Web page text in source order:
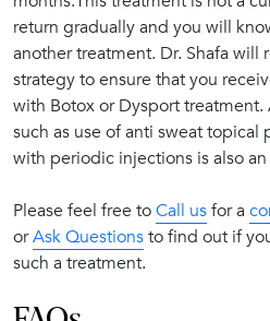
return gradually and you will
another treatment. Dr. Shafa
strategy to ensure that you
with Botox or Dysport
such as use of anti sweat topical
with periodic injections is also
Please feel free toCall usfor a
orAsk Questionsto find out if
such a treatment.